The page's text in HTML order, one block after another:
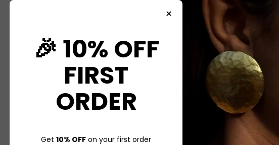
COLLECTION
×
🎉 10% OFF
FIRST
ORDER
Get 10% OFF on your first order